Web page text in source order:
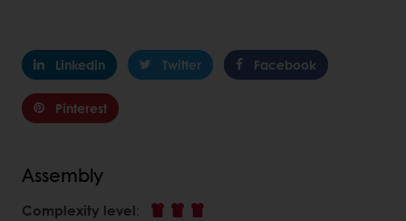
Linkedin Twitter Facebook
Pinterest
Assembly
Complexity level: